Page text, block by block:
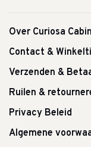
Over Curiosa
Contact &
Verzenden &
Ruilen &
Privacy Beleid
Algemene